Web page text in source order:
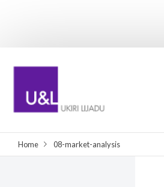
Home 08-market-analysis